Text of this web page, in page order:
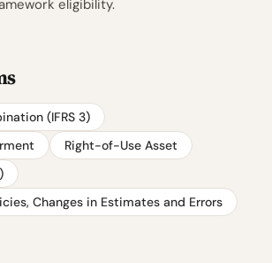
eligibility.
(IFRS 3)
Right-of-Use Asset
Changes in Estimates and Errors